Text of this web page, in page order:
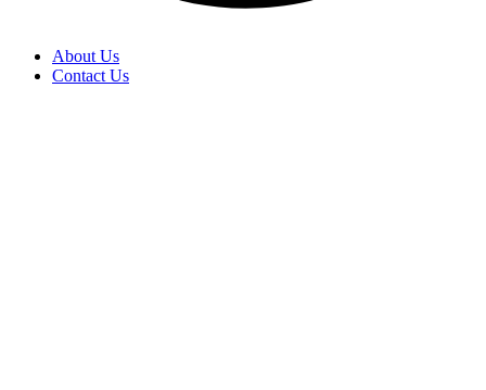
About Us
Contact Us